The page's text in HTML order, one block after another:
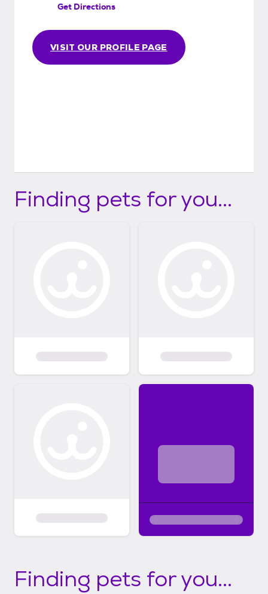
VISIT OUR PROFILE PAGE
Get Directions
Finding pets for you...
Finding pets for you...